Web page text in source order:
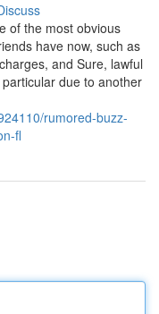
of the most obvious
have now, such as
and Sure, lawful
due to another
rumored-buzz-
fl